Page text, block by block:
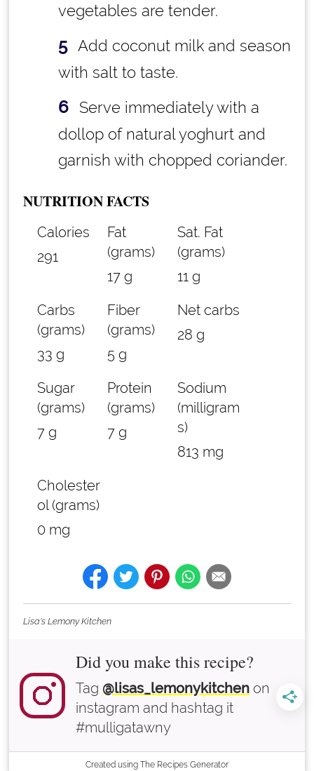
vegetables are tender.
Add coconut milk and season
with salt to taste.
Serve immediately with a
dollop of natural yoghurt and
garnish with chopped coriander.
NUTRITION FACTS
Calories
291
Fat
(grams)
17 g
Sat. Fat
(grams)
11 g
Carbs
(grams)
33 g
Fiber
(grams)
5 g
Net carbs
28 g
Sugar
(grams)
7 g
Protein
(grams)
7 g
Sodium
(milligram
s)
813 mg
Cholester
ol (grams)
0 mg
Lisa's Lemony Kitchen
Did you make this recipe?
Tag @lisas_lemonykitchen on
instagram and hashtag it
#mulligatawny
Created using The Recipes Generator